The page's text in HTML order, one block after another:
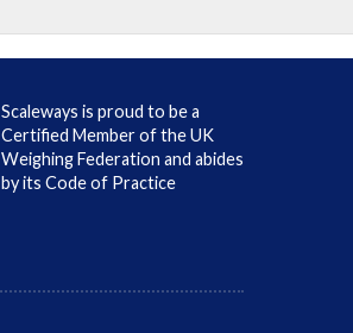
Scaleways is proud to be a
Certified Member of the UK
Weighing Federation and abides
by its Code of Practice